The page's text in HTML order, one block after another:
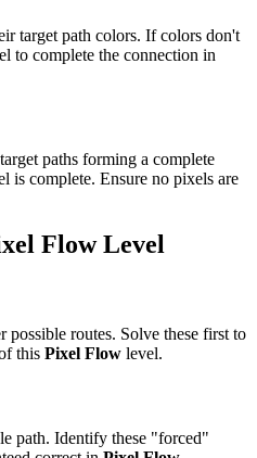
target path colors. If colors don't
to complete the connection in
paths forming a complete
is complete. Ensure no pixels are
FlowLevel
possible routes. Solve these first to
this Pixel Flow level.
path. Identify these "forced"